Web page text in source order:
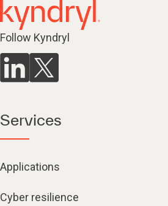
Follow Kyndryl
Services
Applications
Cyber resilience